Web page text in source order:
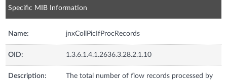
Specific MIB Information
Name: jnxCollPicIfProcRecords
OID: 1.3.6.1.4.1.2636.3.28.2.1.10
Description:
The total number of flow records processed by